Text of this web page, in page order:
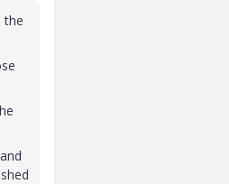
the